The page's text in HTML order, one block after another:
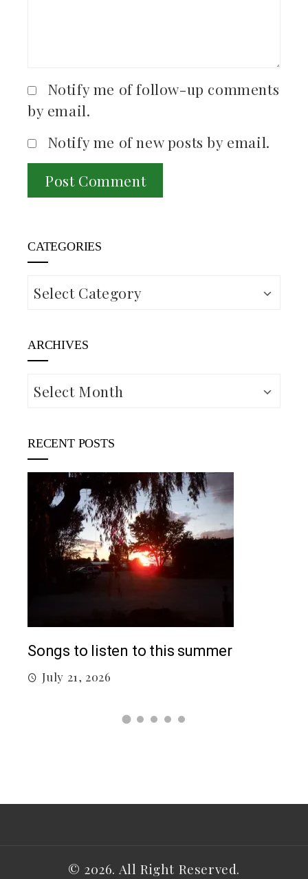
Notify me of follow-up comments
by email.
Notify me of new posts by email.
CATEGORIES
Categories
ARCHIVES
Archives
RECENT POSTS
Songs to listen to this summer
July 21, 2026
© 2026. All Right Reserved.